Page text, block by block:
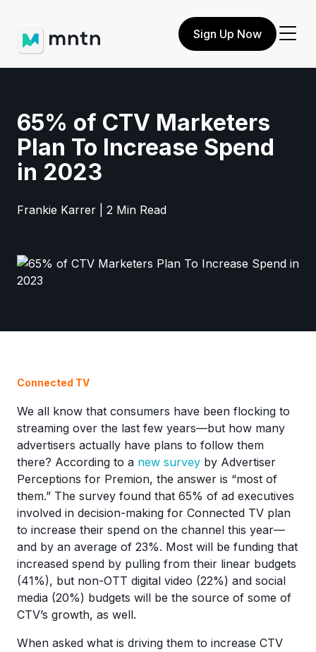
Sign Up Now
65% of CTV Marketers
Plan To Increase Spend
in 2023
Frankie Karrer | 2 Min Read
Connected TV
We all know that consumers have been flocking to
streaming over the last few years—but how many
advertisers actually have plans to follow them
there? According to a new survey by Advertiser
Perceptions for Premion, the answer is “most of
them.” The survey found that 65% of ad executives
involved in decision-making for Connected TV plan
to increase their spend on the channel this year—
and by an average of 23%. Most will be funding that
increased spend by pulling from their linear budgets
(41%), but non-OTT digital video (22%) and social
media (20%) budgets will be the source of some of
CTV’s growth, as well.
When asked what is driving them to increase CTV